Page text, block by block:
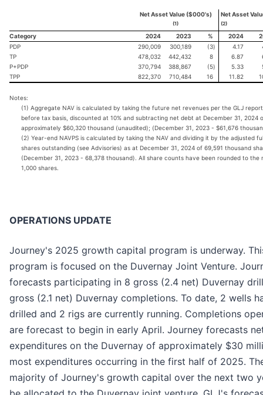
Net Asset Value ($000's)
(1)
Net Asset
(2)
Category 2024 2023 % 2024
PDP
290,009 300,189 (3) 4.17
TP
478,032 442,432 8 6.87
P+PDP
370,794 388,867 (5) 5.33
TPP
822,370 710,484 16 11.82
Notes:
(1) Aggregate NAV is calculated by taking the future net revenues per the GLJ
before tax basis, discounted at 10% and subtracting net debt at December 31, 2024
approximately $60,320 thousand (unaudited); (December 31, 2023 - $61,676
(2) Year-end NAVPS is calculated by taking the NAV and dividing it by the adjusted
shares outstanding (see Advisories) as at December 31, 2024 of 69,591 thousand
(December 31, 2023 - 68,378 thousand). All share counts have been rounded to the
1,000 shares.
OPERATIONS UPDATE
Journey's 2025 growth capital program is underway.
program is focused on the Duvernay Joint Venture.
forecasts participating in 8 gross (2.4 net) Duvernay
gross (2.1 net) Duvernay completions. To date, 2 wells
drilled and 2 rigs are currently running. Completions
are forecast to begin in early April. Journey forecasts
expenditures on the Duvernay of approximately $30
most expenditures occurring in the first half of 2025.
majority of Journey's growth capital over the next two